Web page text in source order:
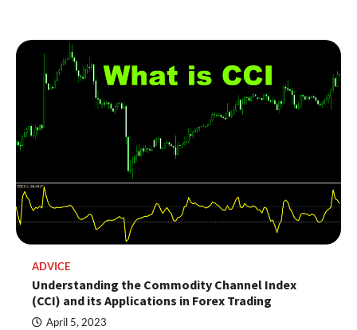
ADVICE
Understanding the Commodity Channel Index
(CCI) and its Applications in Forex Trading
April 5, 2023